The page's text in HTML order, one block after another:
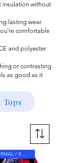
insulation without
lasting wear.
comfortable
and polyester
or contrasting
as good as it
Tops
THERMAL / RASH TOP